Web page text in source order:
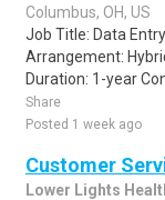
Columbus, OH, US
Job Title: Data
Arrangement:
Duration: 1-year
Share
Posted 1 week ago
Customer
Lower Lights